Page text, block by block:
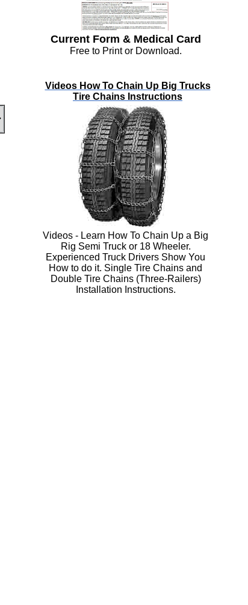
Current Form & Medical Card
Free to Print or Download.
Videos How To Chain Up Big Trucks
Tire Chains Instructions
Videos - Learn How To Chain Up a Big
Rig Semi Truck or 18 Wheeler.
Experienced Truck Drivers Show You
How to do it. Single Tire Chains and
Double Tire Chains (Three-Railers)
Installation Instructions.